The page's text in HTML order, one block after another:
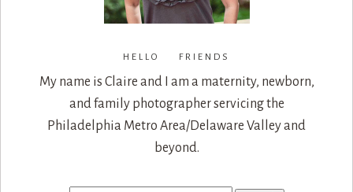
HELLO FRIENDS
My name is Claire and I am a maternity, newborn,
and family photographer servicing the
Philadelphia Metro Area/Delaware Valley and
beyond.